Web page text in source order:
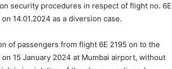
security procedures in respect of flight no. 6E
14.01.2024 as a diversion case.
of passengers from flight 6E 2195 on to the
15 January 2024 at Mumbai airport, without